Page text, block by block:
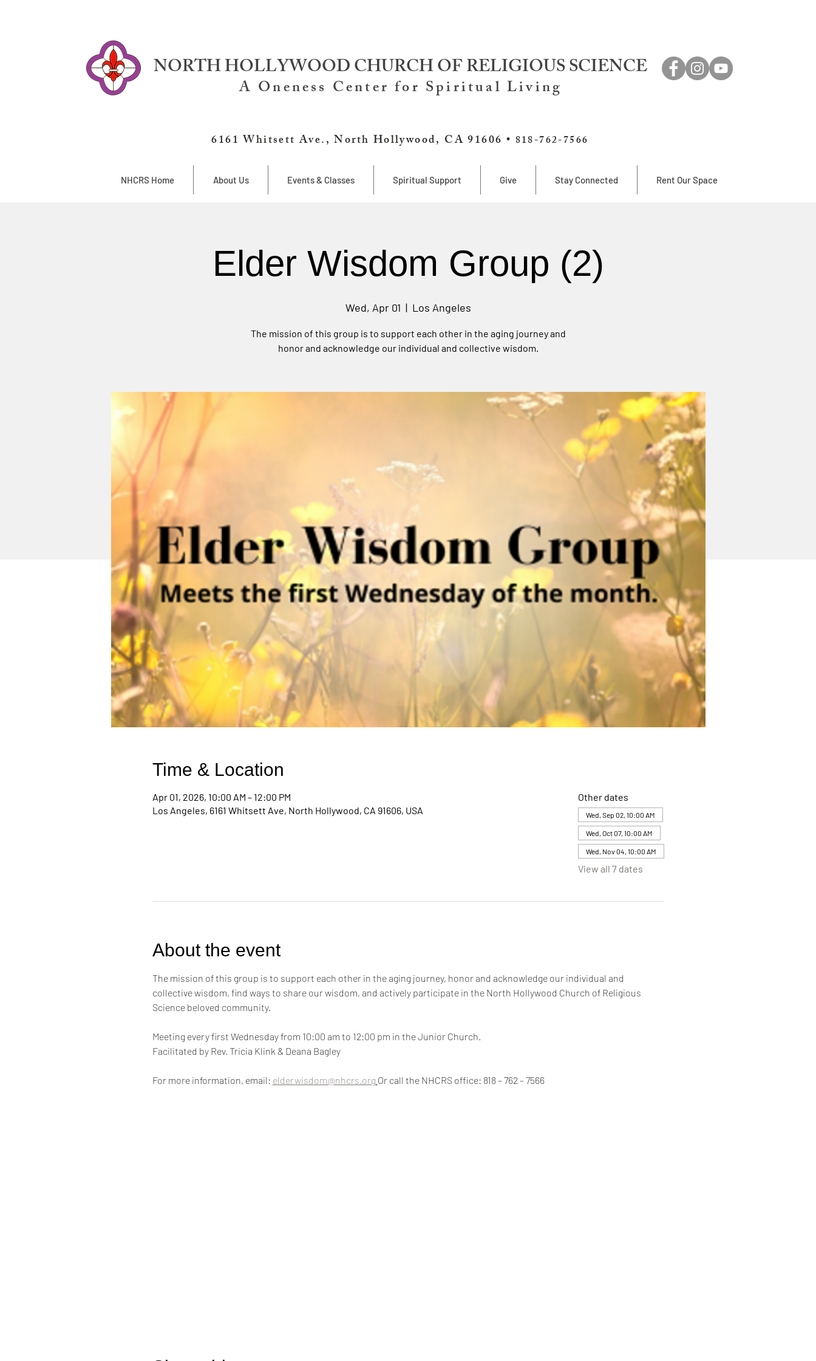
NORTH HOLLYWOOD CHURCH OF RELIGIOUS SCIENCE
A Oneness Center for Spiritual Living
6161 Whitsett Ave., North Hollywood, CA 91606 • 818-762-7566
NHCRS Home About Us Events & Classes Spiritual Support Give Stay Connected Rent Our Space
Elder Wisdom Group (2)
Wed, Apr 01
  |
Los Angeles
The mission of this group is to support each other in the aging journey and
honor and acknowledge our individual and collective wisdom.
Time & Location
Apr 01, 2026, 10:00 AM – 12:00 PM
Los Angeles, 6161 Whitsett Ave, North Hollywood, CA 91606, USA
Other dates
Wed, Sep 02, 10:00 AM
Wed, Oct 07, 10:00 AM
Wed, Nov 04, 10:00 AM
View all 7 dates
About the event
The mission of this group is to support each other in the aging journey, honor and acknowledge our individual and
collective wisdom, find ways to share our wisdom, and actively participate in the North Hollywood Church of Religious
Science beloved community.
Meeting every first Wednesday from 10:00 am to 12:00 pm in the Junior Church.
Facilitated by Rev. Tricia Klink & Deana Bagley
For more information, email: elderwisdom@nhcrs.org Or call the NHCRS office: 818 – 762 – 7566